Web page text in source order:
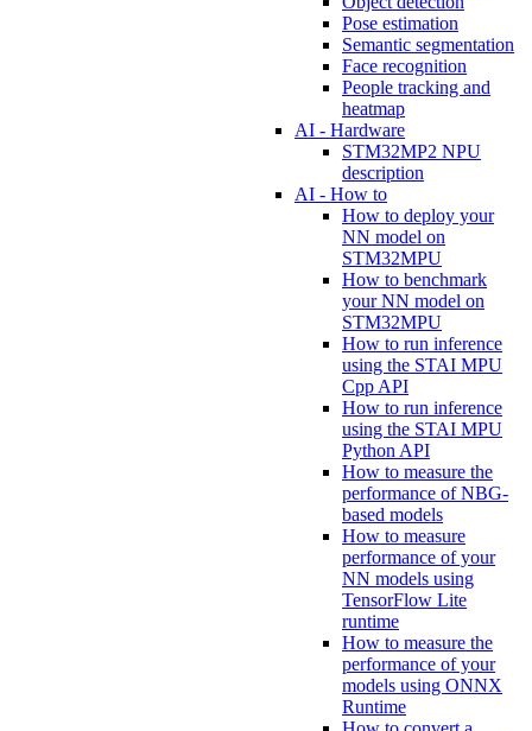
Pose estimation
Semantic segmentation
Face recognition
People tracking and
heatmap
AI - Hardware
STM32MP2 NPU
description
AI - How to
How to deploy your
NN model on
STM32MPU
How to benchmark
your NN model on
STM32MPU
How to run inference
using the STAI MPU
Cpp API
How to run inference
using the STAI MPU
Python API
How to measure the
performance of NBG-
based models
How to measure
performance of your
NN models using
TensorFlow Lite
runtime
How to measure the
performance of your
models using ONNX
Runtime